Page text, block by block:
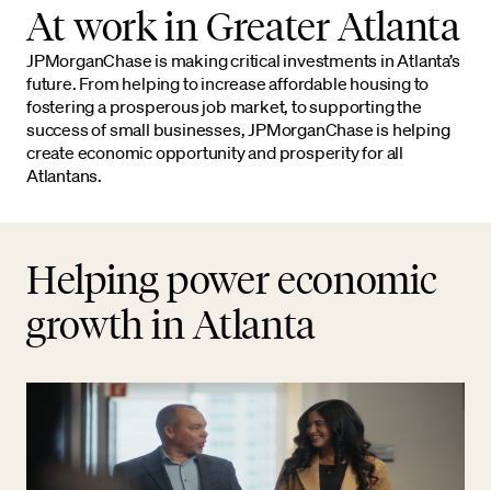
At work in Greater Atlanta
JPMorganChase is making critical investments in Atlanta’s
future. From helping to increase affordable housing to
fostering a prosperous job market, to supporting the
success of small businesses, JPMorganChase is helping
create economic opportunity and prosperity for all
Atlantans.
Helping power economic
growth in Atlanta